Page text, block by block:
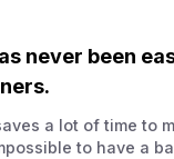
never been
a lot of time to
to have a